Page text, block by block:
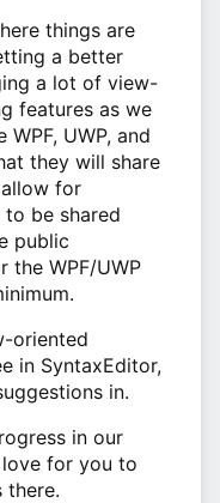
things are
a better
a lot of view-
features as we
UWP, and
they will share
for
be shared
public
the WPF/UWP
oriented
in SyntaxEditor,
in.
in our
for you to
there.